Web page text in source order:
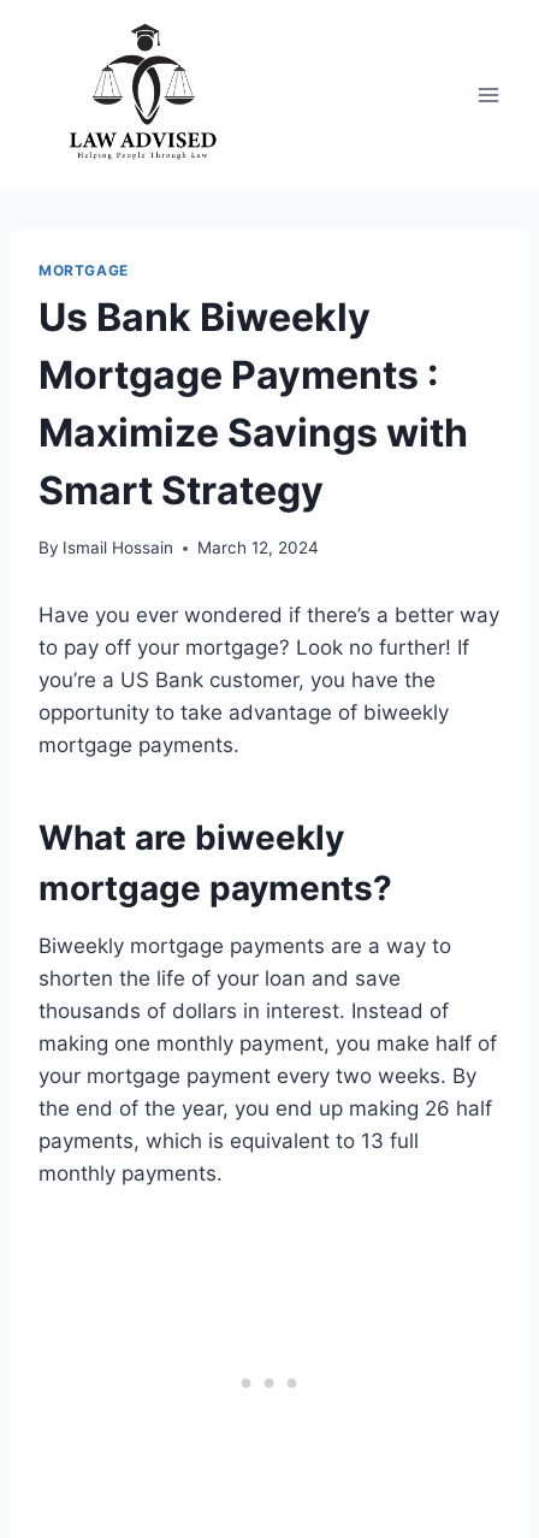
MORTGAGE
Us Bank Biweekly
Mortgage Payments :
Maximize Savings with
Smart Strategy
By Ismail Hossain March 12, 2024
Have you ever wondered if there’s a better way
to pay off your mortgage? Look no further! If
you’re a US Bank customer, you have the
opportunity to take advantage of biweekly
mortgage payments.
What are biweekly
mortgage payments?
Biweekly mortgage payments are a way to
shorten the life of your loan and save
thousands of dollars in interest. Instead of
making one monthly payment, you make half of
your mortgage payment every two weeks. By
the end of the year, you end up making 26 half
payments, which is equivalent to 13 full
monthly payments.